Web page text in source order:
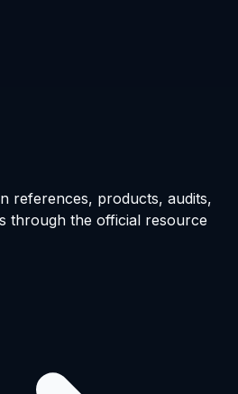
references, products, audits,
through the official resource